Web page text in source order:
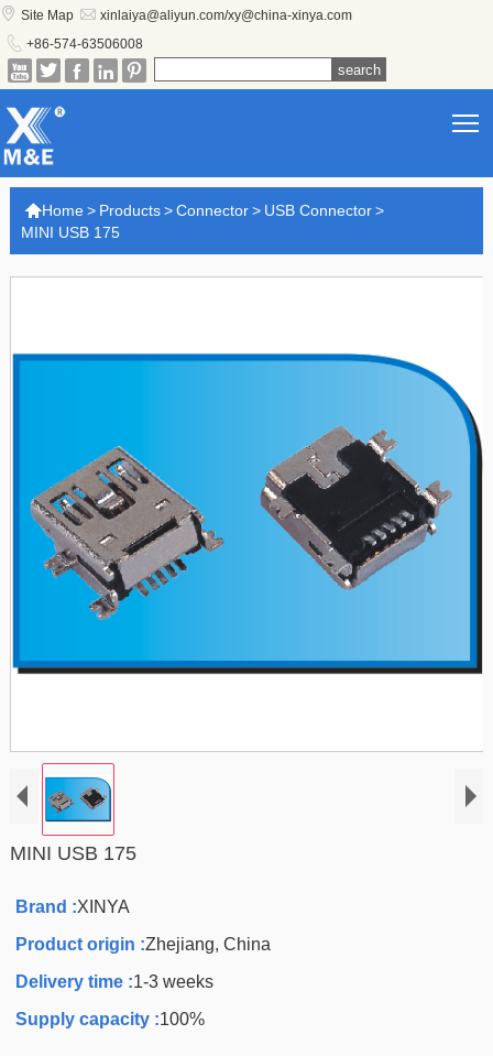
 Site Map  xinlaiya@aliyun.com/xy@china-xinya.com
 +86-574-63506008
    
Home> Products>Connector> USB Connector>
MINI USB 175
MINI USB 175
Brand :XINYA
Product origin :Zhejiang, China
Delivery time :1-3 weeks
Supply capacity :100%